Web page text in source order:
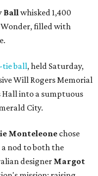
Ballwhisked 1,400
filled with
tie ball, held Saturday,
Will Rogers Memorial
Hall into a sumptuous
City.
Monteleone chose
nod to both the
designer Margot